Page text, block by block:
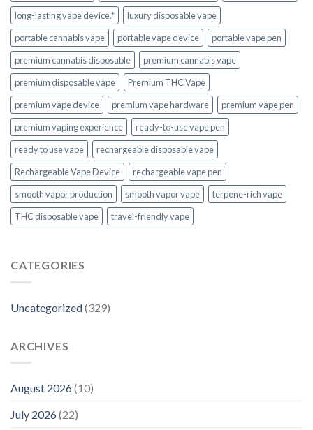
long-lasting vape device.*
luxury disposable vape
portable cannabis vape
portable vape device
portable vape pen
premium cannabis disposable
premium cannabis vape
premium disposable vape
Premium THC Vape
premium vape device
premium vape hardware
premium vape pen
premium vaping experience
ready-to-use vape pen
ready to use vape
rechargeable disposable vape
Rechargeable Vape Device
rechargeable vape pen
smooth vapor production
smooth vapor vape
terpene-rich vape
THC disposable vape
travel-friendly vape
CATEGORIES
Uncategorized(329)
ARCHIVES
August 2026(10)
July 2026(22)